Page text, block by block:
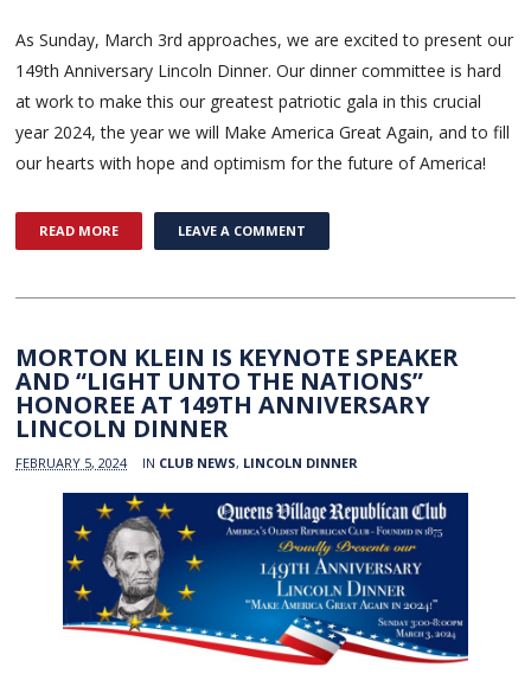
As Sunday, March 3rd approaches, we are excited to present our
149th Anniversary Lincoln Dinner. Our dinner committee is hard
at work to make this our greatest patriotic gala in this crucial
year 2024, the year we will Make America Great Again, and to fill
our hearts with hope and optimism for the future of America!
READ MORE LEAVE A COMMENT
MORTON KLEIN IS KEYNOTE SPEAKER
AND “LIGHT UNTO THE NATIONS”
HONOREE AT 149TH ANNIVERSARY
LINCOLN DINNER
FEBRUARY 5, 2024 IN CLUB NEWS, LINCOLN DINNER